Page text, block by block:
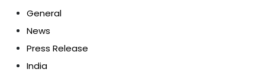
General
News
Press Release
India